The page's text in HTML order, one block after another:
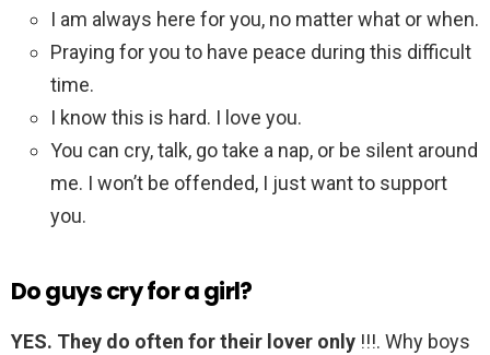
I am always here for you, no matter what or when.
Praying for you to have peace during this difficult
time.
I know this is hard. I love you.
You can cry, talk, go take a nap, or be silent around
me. I won’t be offended, I just want to support
you.
Do guys cry for a girl?
YES. They do often for their lover only !!!. Why boys